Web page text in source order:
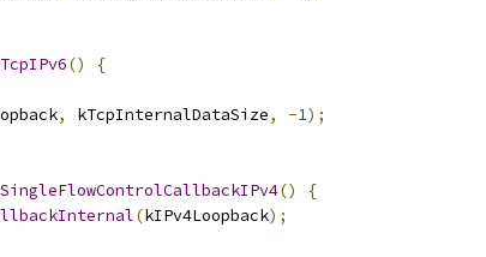
()
{
, kTcpInternalDataSize, -1);
()
{
(kIPv4Loopback);